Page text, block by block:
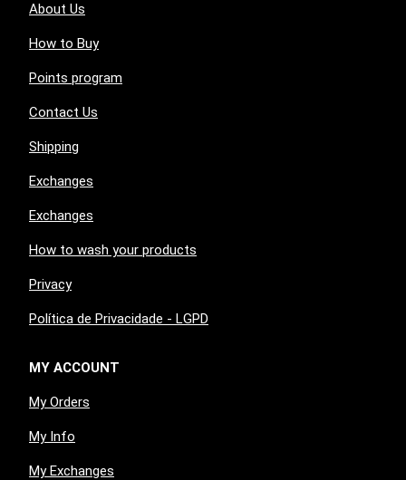
About Us
How to Buy
Points program
Contact Us
Shipping
Exchanges
Exchanges
How to wash your products
Privacy
Política de Privacidade - LGPD
MY ACCOUNT
My Orders
My Info
My Exchanges